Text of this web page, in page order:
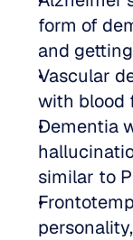
form of
and
Vascular
with blood
Dementia
similar to